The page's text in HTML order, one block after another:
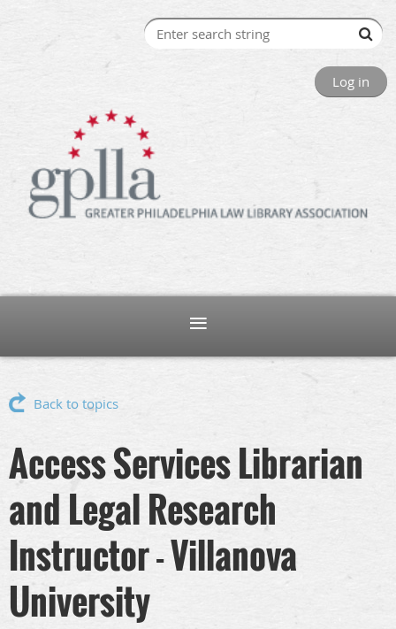
Log in
Back to topics
Access Services Librarian
and Legal Research
Instructor - Villanova
University